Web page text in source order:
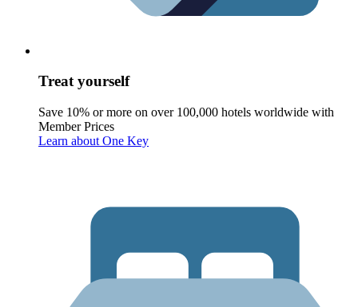
Treat yourself
Save 10% or more on over 100,000 hotels worldwide with
Member Prices
Learn about One Key